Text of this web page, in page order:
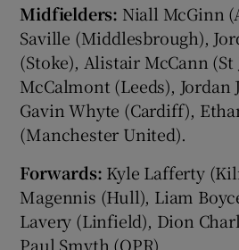
Midfielders: Niall McGinn
Saville (Middlesbrough),
(Stoke), Alistair McCann
McCalmont (Leeds), Jordan
Gavin Whyte (Cardiff),
(Manchester United).
Forwards: Kyle Lafferty
Magennis (Hull), Liam
Lavery (Linfield), Dion
Paul Smyth (QPR).